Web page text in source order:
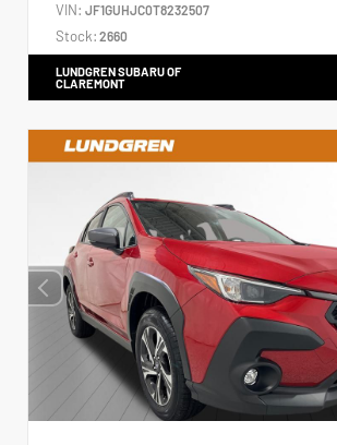
VIN: JF1GUHJC0T8232507
Stock: 2660
LUNDGREN SUBARU OF
CLAREMONT